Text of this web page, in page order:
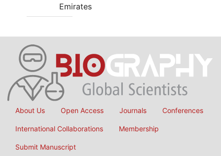
Emirates
About Us Open Access Journals Conferences
International Collaborations Membership
Submit Manuscript